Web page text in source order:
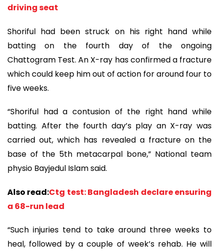
driving seat
Shoriful had been struck on his right hand while
batting on the fourth day of the ongoing
Chattogram Test. An X-ray has confirmed a fracture
which could keep him out of action for around four to
five weeks.
“Shoriful had a contusion of the right hand while
batting. After the fourth day’s play an X-ray was
carried out, which has revealed a fracture on the
base of the 5th metacarpal bone,” National team
physio Bayjedul Islam said.
Also read:Ctg test: Bangladesh declare ensuring
a 68-run lead
“Such injuries tend to take around three weeks to
heal, followed by a couple of week’s rehab. He will